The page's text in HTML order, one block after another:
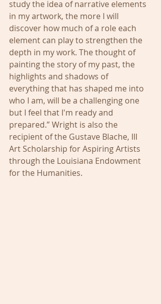
study the idea of narrative elements
in my artwork, the more I will
discover how much of a role each
element can play to strengthen the
depth in my work. The thought of
painting the story of my past, the
highlights and shadows of
everything that has shaped me into
who I am, will be a challenging one
but I feel that I'm ready and
prepared.” Wright is also the
recipient of the Gustave Blache, III
Art Scholarship for Aspiring Artists
through the Louisiana Endowment
for the Humanities.